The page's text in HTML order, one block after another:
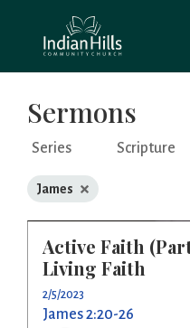
Sermons
Series Scripture
James ×
Active Faith
Living Faith
2/5/2023
James 2:20-26